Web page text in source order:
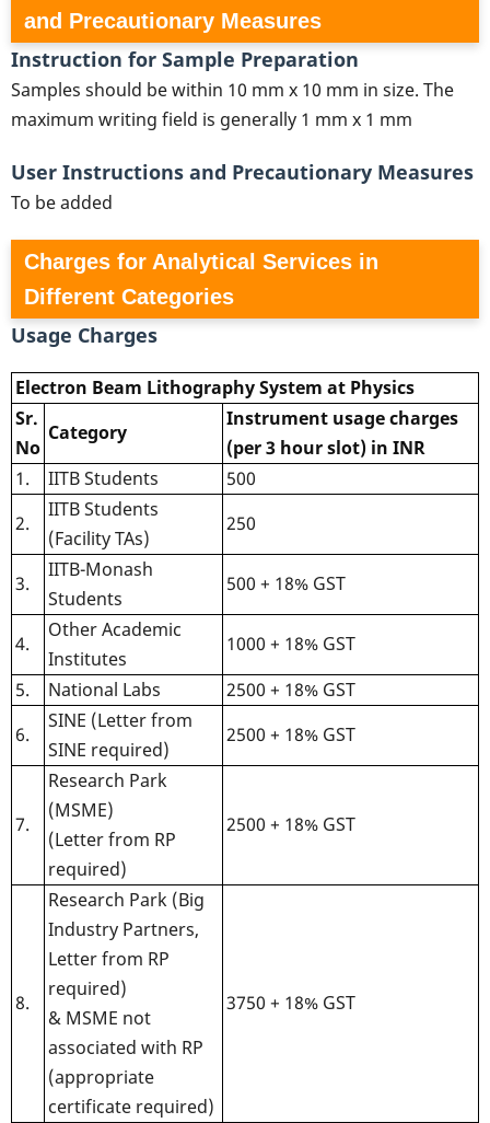
and Precautionary Measures
Instruction for Sample Preparation
Samples should be within 10 mm x 10 mm in size. The
maximum writing field is generally 1 mm x 1 mm
User Instructions and Precautionary Measures
To be added
Charges for Analytical Services in
Different Categories
Usage Charges
Electron Beam Lithography System at Physics
Sr.
No
Category
Instrument usage charges
(per 3 hour slot) in INR
1.
IITB Students
500
2.
IITB Students
(Facility TAs)
250
3.
IITB-Monash
Students
500 + 18% GST
4.
Other Academic
Institutes
1000 + 18% GST
5.
National Labs
2500 + 18% GST
6.
SINE (Letter from
SINE required)
2500 + 18% GST
7.
Research Park
(MSME)
(Letter from RP
required)
2500 + 18% GST
8.
Research Park (Big
Industry Partners,
Letter from RP
required)
& MSME not
associated with RP
(appropriate
certificate required)
3750 + 18% GST